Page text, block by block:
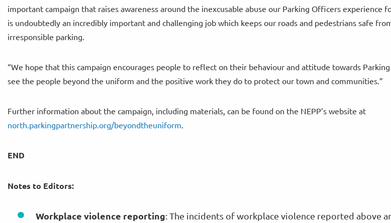
important campaign that raises awareness around the inexcusable abuse our Parking Officers experience
is undoubtedly an incredibly important and challenging job which keeps our roads and pedestrians safe
irresponsible parking.
“We hope that this campaign encourages people to reflect on their behaviour and attitude towards
see the people beyond the uniform and the positive work they do to protect our town and communities.”
Further information about the campaign, including materials, can be found on the NEPP’s website at
north.parkingpartnership.org/beyondtheuniform
END
Notes to Editors:
Workplace violence reporting: The incidents of workplace violence reported above